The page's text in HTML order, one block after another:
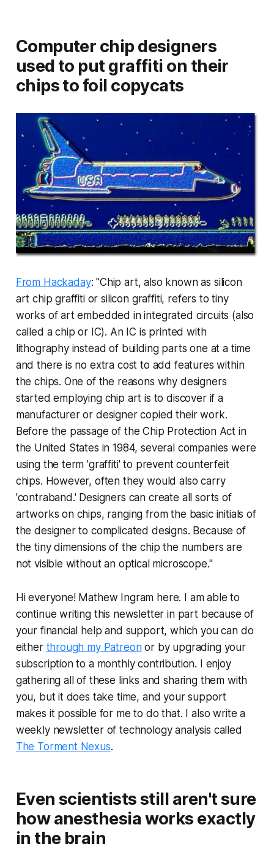
Computer chip designers
used to put graffiti on their
chips to foil copycats
From Hackaday: "Chip art, also known as silicon
art chip graffiti or silicon graffiti, refers to tiny
works of art embedded in integrated circuits (also
called a chip or IC). An IC is printed with
lithography instead of building parts one at a time
and there is no extra cost to add features within
the chips. One of the reasons why designers
started employing chip art is to discover if a
manufacturer or designer copied their work.
Before the passage of the Chip Protection Act in
the United States in 1984, several companies were
using the term 'graffiti' to prevent counterfeit
chips. However, often they would also carry
'contraband.' Designers can create all sorts of
artworks on chips, ranging from the basic initials of
the designer to complicated designs. Because of
the tiny dimensions of the chip the numbers are
not visible without an optical microscope."
Hi everyone! Mathew Ingram here. I am able to
continue writing this newsletter in part because of
your financial help and support, which you can do
either through my Patreonor by upgrading your
subscription to a monthly contribution. I enjoy
gathering all of these links and sharing them with
you, but it does take time, and your support
makes it possible for me to do that. I also write a
weekly newsletter of technology analysis called
The Torment Nexus.
Even scientists still aren't sure
how anesthesia works exactly
in the brain